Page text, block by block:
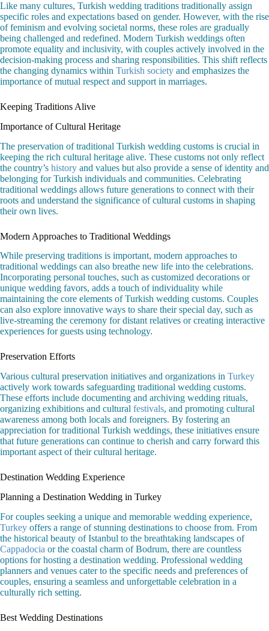
Like many cultures, Turkish wedding traditions traditionally assign
specific roles and expectations based on gender. However, with the rise
of feminism and evolving societal norms, these roles are gradually
being challenged and redefined. Modern Turkish weddings often
promote equality and inclusivity, with couples actively involved in the
decision-making process and sharing responsibilities. This shift reflects
the changing dynamics within Turkish society and emphasizes the
importance of mutual respect and support in marriages.
Keeping Traditions Alive
Importance of Cultural Heritage
The preservation of traditional Turkish wedding customs is crucial in
keeping the rich cultural heritage alive. These customs not only reflect
the country’s history and values but also provide a sense of identity and
belonging for Turkish individuals and communities. Celebrating
traditional weddings allows future generations to connect with their
roots and understand the significance of cultural customs in shaping
their own lives.
Modern Approaches to Traditional Weddings
While preserving traditions is important, modern approaches to
traditional weddings can also breathe new life into the celebrations.
Incorporating personal touches, such as customized decorations or
unique wedding favors, adds a touch of individuality while
maintaining the core elements of Turkish wedding customs. Couples
can also explore innovative ways to share their special day, such as
live-streaming the ceremony for distant relatives or creating interactive
experiences for guests using technology.
Preservation Efforts
Various cultural preservation initiatives and organizations in Turkey
actively work towards safeguarding traditional wedding customs.
These efforts include documenting and archiving wedding rituals,
organizing exhibitions and cultural festivals, and promoting cultural
awareness among both locals and foreigners. By fostering an
appreciation for traditional Turkish weddings, these initiatives ensure
that future generations can continue to cherish and carry forward this
important aspect of their cultural heritage.
Destination Wedding Experience
Planning a Destination Wedding in Turkey
For couples seeking a unique and memorable wedding experience,
Turkey offers a range of stunning destinations to choose from. From
the historical beauty of Istanbul to the breathtaking landscapes of
Cappadocia or the coastal charm of Bodrum, there are countless
options for hosting a destination wedding. Professional wedding
planners and venues cater to the specific needs and preferences of
couples, ensuring a seamless and unforgettable celebration in a
culturally rich setting.
Best Wedding Destinations